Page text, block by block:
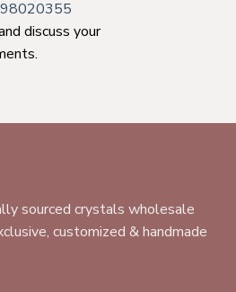
discuss your
sourced crystals wholesale
customized & handmade